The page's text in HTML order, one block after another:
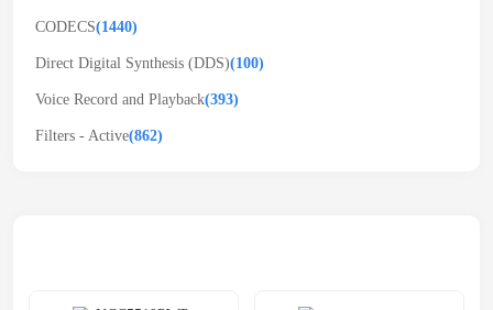
CODECS(1440)
Direct Digital Synthesis (DDS)(100)
Voice Record and Playback(393)
Filters - Active(862)